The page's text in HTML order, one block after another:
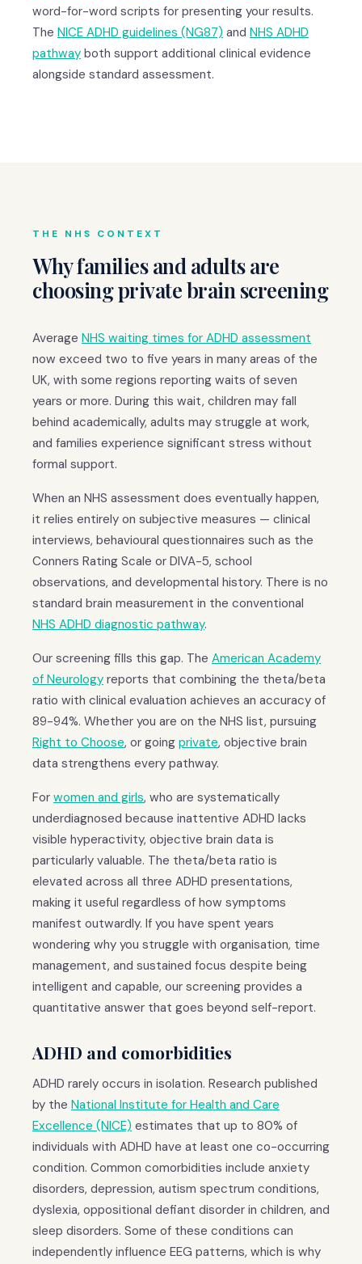
word-for-word scripts for presenting your results.
The NICE ADHD guidelines (NG87) and NHS ADHD
pathway both support additional clinical evidence
alongside standard assessment.
THE NHS CONTEXT
Why families and adults are
choosing private brain screening
Average NHS waiting times for ADHD assessment
now exceed two to five years in many areas of the
UK, with some regions reporting waits of seven
years or more. During this wait, children may fall
behind academically, adults may struggle at work,
and families experience significant stress without
formal support.
When an NHS assessment does eventually happen,
it relies entirely on subjective measures — clinical
interviews, behavioural questionnaires such as the
Conners Rating Scale or DIVA-5, school
observations, and developmental history. There is no
standard brain measurement in the conventional
NHS ADHD diagnostic pathway.
Our screening fills this gap. The American Academy
of Neurology reports that combining the theta/beta
ratio with clinical evaluation achieves an accuracy of
89-94%. Whether you are on the NHS list, pursuing
Right to Choose, or going private, objective brain
data strengthens every pathway.
For women and girls, who are systematically
underdiagnosed because inattentive ADHD lacks
visible hyperactivity, objective brain data is
particularly valuable. The theta/beta ratio is
elevated across all three ADHD presentations,
making it useful regardless of how symptoms
manifest outwardly. If you have spent years
wondering why you struggle with organisation, time
management, and sustained focus despite being
intelligent and capable, our screening provides a
quantitative answer that goes beyond self-report.
ADHD and comorbidities
ADHD rarely occurs in isolation. Research published
by the National Institute for Health and Care
Excellence (NICE) estimates that up to 80% of
individuals with ADHD have at least one co-occurring
condition. Common comorbidities include anxiety
disorders, depression, autism spectrum conditions,
dyslexia, oppositional defiant disorder in children, and
sleep disorders. Some of these conditions can
independently influence EEG patterns, which is why